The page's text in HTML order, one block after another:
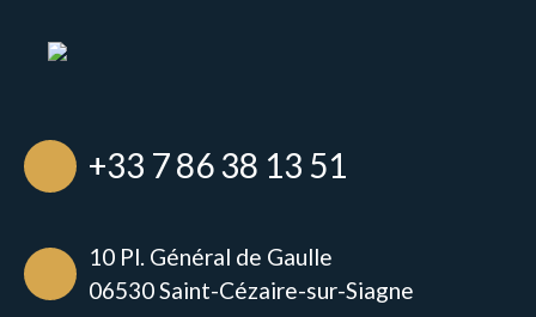
+33 7 86 38 13 51
10 Pl. Général de Gaulle
06530 Saint-Cézaire-sur-Siagne